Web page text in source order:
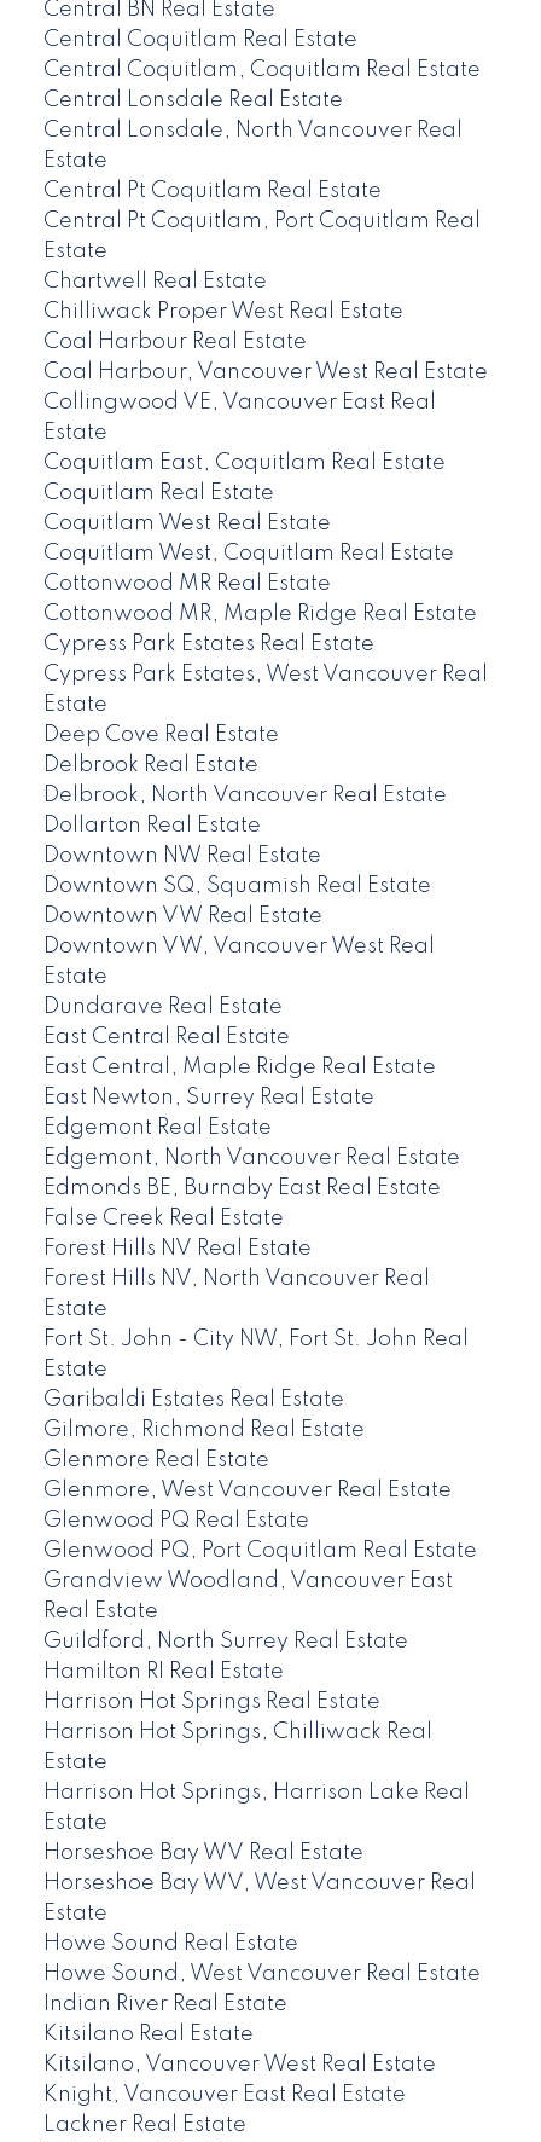
Central BN Real Estate
Central Coquitlam Real Estate
Central Coquitlam, Coquitlam Real Estate
Central Lonsdale Real Estate
Central Lonsdale, North Vancouver Real
Estate
Central Pt Coquitlam Real Estate
Central Pt Coquitlam, Port Coquitlam Real
Estate
Chartwell Real Estate
Chilliwack Proper West Real Estate
Coal Harbour Real Estate
Coal Harbour, Vancouver West Real Estate
Collingwood VE, Vancouver East Real
Estate
Coquitlam East, Coquitlam Real Estate
Coquitlam Real Estate
Coquitlam West Real Estate
Coquitlam West, Coquitlam Real Estate
Cottonwood MR Real Estate
Cottonwood MR, Maple Ridge Real Estate
Cypress Park Estates Real Estate
Cypress Park Estates, West Vancouver Real
Estate
Deep Cove Real Estate
Delbrook Real Estate
Delbrook, North Vancouver Real Estate
Dollarton Real Estate
Downtown NW Real Estate
Downtown SQ, Squamish Real Estate
Downtown VW Real Estate
Downtown VW, Vancouver West Real
Estate
Dundarave Real Estate
East Central Real Estate
East Central, Maple Ridge Real Estate
East Newton, Surrey Real Estate
Edgemont Real Estate
Edgemont, North Vancouver Real Estate
Edmonds BE, Burnaby East Real Estate
False Creek Real Estate
Forest Hills NV Real Estate
Forest Hills NV, North Vancouver Real
Estate
Fort St. John - City NW, Fort St. John Real
Estate
Garibaldi Estates Real Estate
Gilmore, Richmond Real Estate
Glenmore Real Estate
Glenmore, West Vancouver Real Estate
Glenwood PQ Real Estate
Glenwood PQ, Port Coquitlam Real Estate
Grandview Woodland, Vancouver East
Real Estate
Guildford, North Surrey Real Estate
Hamilton RI Real Estate
Harrison Hot Springs Real Estate
Harrison Hot Springs, Chilliwack Real
Estate
Harrison Hot Springs, Harrison Lake Real
Estate
Horseshoe Bay WV Real Estate
Horseshoe Bay WV, West Vancouver Real
Estate
Howe Sound Real Estate
Howe Sound, West Vancouver Real Estate
Indian River Real Estate
Kitsilano Real Estate
Kitsilano, Vancouver West Real Estate
Knight, Vancouver East Real Estate
Lackner Real Estate